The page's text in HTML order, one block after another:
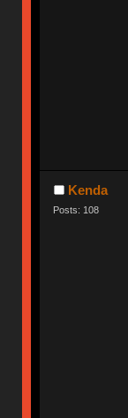
Kenda
Posts: 108